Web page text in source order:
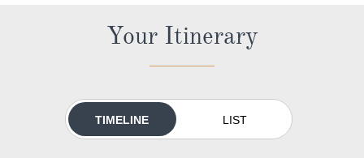
Your Itinerary
TIMELINE LIST